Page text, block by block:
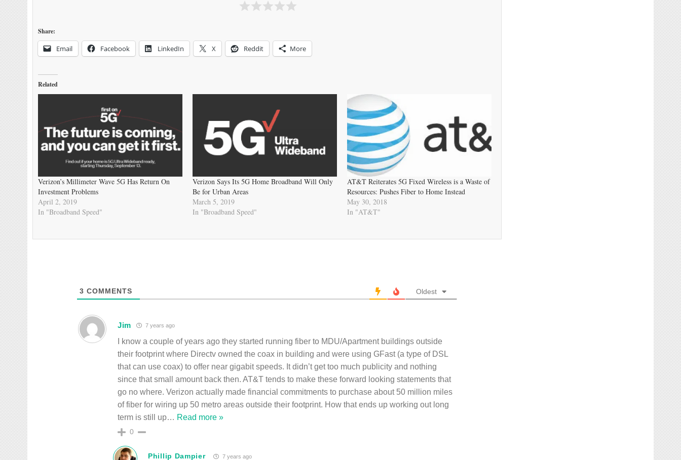
Share:
Email Facebook LinkedIn X Reddit More
Related
Verizon’s Millimeter Wave 5G Has Return On
Investment Problems
April 2, 2019
In "Broadband Speed"
Verizon Says Its 5G Home Broadband Will Only
Be for Urban Areas
March 5, 2019
In "Broadband Speed"
AT&T Reiterates 5G Fixed Wireless is a Waste of
Resources: Pushes Fiber to Home Instead
May 30, 2018
In "AT&T"
3 COMMENTS Oldest
Jim 7 years ago
I know a couple of years ago they started running fiber to MDU/Apartment buildings outside
their footprint where Directv owned the coax in building and were using GFast (a type of DSL
that can use coax) to offer near gigabit speeds. It didn’t get too much publicity and nothing
since that small amount back then. AT&T tends to make these forward looking statements that
go no where. Verizon actually made financial commitments to purchase about 50 million miles
of fiber for wiring up 50 metro areas outside their footprint. How that ends up working out long
term is still up… Read more »
0
Phillip Dampier 7 years ago